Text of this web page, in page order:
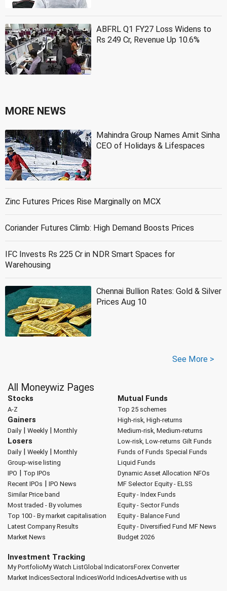
ABFRL Q1 FY27 Loss Widens to
Rs 249 Cr, Revenue Up 10.6%
MORE NEWS
Mahindra Group Names Amit Sinha
CEO of Holidays & Lifespaces
Zinc Futures Prices Rise Marginally on MCX
Coriander Futures Climb: High Demand Boosts Prices
IFC Invests Rs 225 Cr in NDR Smart Spaces for
Warehousing
Chennai Bullion Rates: Gold & Silver
Prices Aug 10
See More >
All Moneywiz Pages
Stocks
A-Z
Gainers
Daily| Weekly| Monthly
Losers
Daily| Weekly| Monthly
Group-wise listing
IPO | Top IPOs
Recent IPOs | IPO News
Similar Price band
Most traded - By volumes
Top 100 - By market capitalisation
Latest Company Results
Market News
Mutual Funds
Top 25 schemes
High-risk, High-returns
Medium-risk, Medium-returns
Low-risk, Low-returns Gilt Funds
Funds of Funds Special Funds
Liquid Funds
Dynamic Asset Allocation NFOs
MF Selector Equity - ELSS
Equity - Index Funds
Equity - Sector Funds
Equity - Balance Fund
Equity - Diversified Fund MF News
Budget 2026
Investment Tracking
My PortfolioMy Watch ListGlobal IndicatorsForex Converter
Market IndicesSectoral IndicesWorld IndicesAdvertise with us